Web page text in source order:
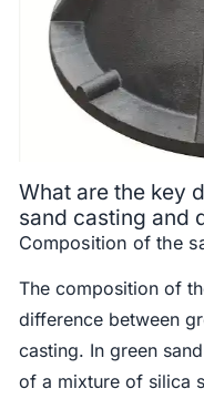
What are the key
sand casting and
Composition of the
The composition of
difference between
casting. In green
of a mixture of silica